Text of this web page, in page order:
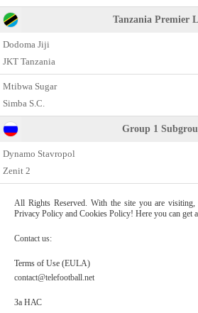
Tanzania Premier
Dodoma Jiji
JKT Tanzania
Mtibwa Sugar
Simba S.C.
Group 1
Dynamo Stavropol
Zenit 2
All Rights Reserved. With the site you are visiting,
Privacy Policy and Cookies Policy! Here you can get
Contact us:
Terms of Use (EULA)
contact@telefootball.net
За НАС